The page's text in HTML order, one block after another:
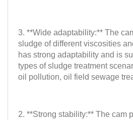
2. **Strong stability:** The cam
3. **Wide adaptability:** The
sludge of different viscosities
has strong adaptability and is
types of sludge treatment
oil pollution, oil field sewage